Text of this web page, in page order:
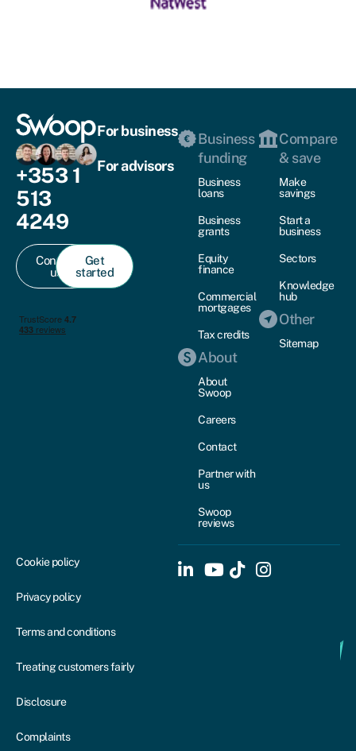
+353 1
513
4249
Contact
us
Get
started
For business
For advisors
Business
funding
Business
loans
Business
grants
Equity
finance
Commercial
mortgages
Tax credits
About
About
Swoop
Careers
Contact
Partner with
us
Swoop
reviews
Compare
& save
Make
savings
Start a
business
Sectors
Knowledge
hub
Other
Sitemap
Cookie policy
Privacy policy
Terms and conditions
Treating customers fairly
Disclosure
Complaints